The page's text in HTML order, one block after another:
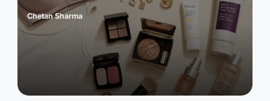
Posted
by
Chetan Sharma